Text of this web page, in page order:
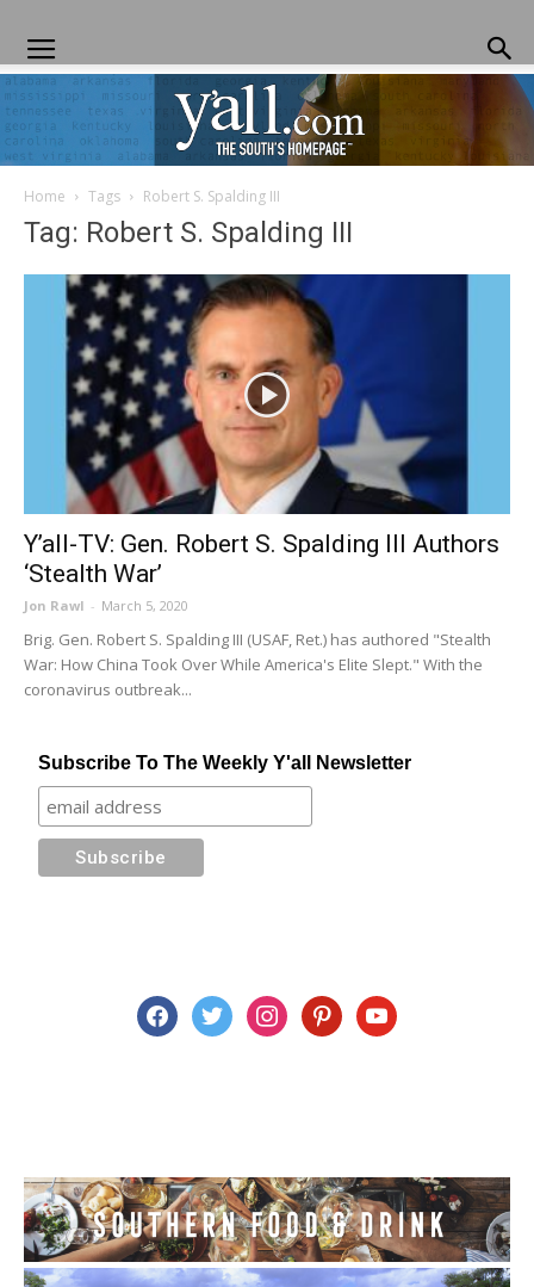
Yall.com
Home Tags Robert S. Spalding III
Tag: Robert S. Spalding III
Y’all-TV: Gen. Robert S. Spalding III Authors
‘Stealth War’
Jon Rawl - March 5, 2020
Brig. Gen. Robert S. Spalding III (USAF, Ret.) has authored "Stealth
War: How China Took Over While America's Elite Slept." With the
coronavirus outbreak...
Subscribe To The Weekly Y'all Newsletter
facebooktwitter instagrampinterestyoutube